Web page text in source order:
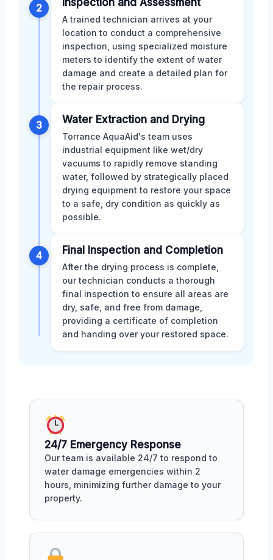
2
A trained technician arrives at your
location to conduct a comprehensive
inspection, using specialized moisture
meters to identify the extent of water
damage and create a detailed plan for
the repair process.
3 Water Extraction and Drying
Torrance AquaAid's team uses
industrial equipment like wet/dry
vacuums to rapidly remove standing
water, followed by strategically placed
drying equipment to restore your space
to a safe, dry condition as quickly as
possible.
4 Final Inspection and Completion
After the drying process is complete,
our technician conducts a thorough
final inspection to ensure all areas are
dry, safe, and free from damage,
providing a certificate of completion
and handing over your restored space.
24/7 Emergency Response
Our team is available 24/7 to respond to
water damage emergencies within 2
hours, minimizing further damage to your
property.